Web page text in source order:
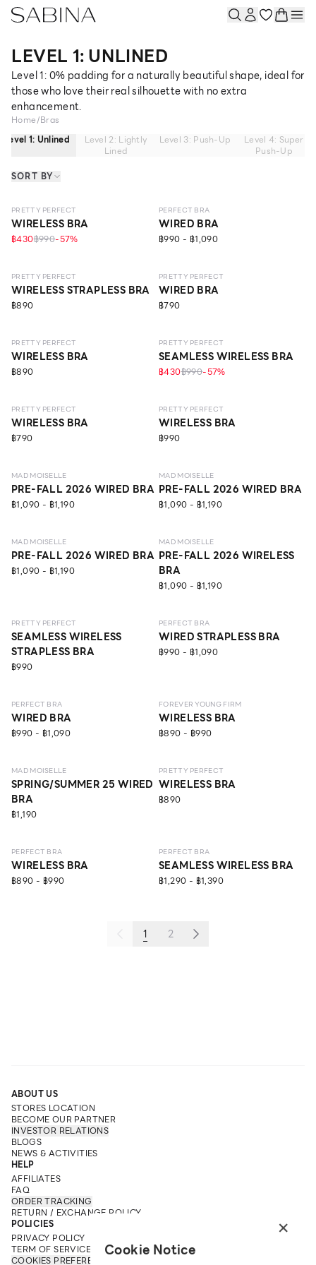
LEVEL 1: UNLINED
Level 1: 0% padding for a naturally beautiful shape, ideal for
those who love their real silhouette with no extra
enhancement.
Home/Bras
Level 1: Unlined
Level 2: Lightly
Lined
Level 3: Push-Up
Level 4: Super
Push-Up
SORT BY
NEW LEVEL 1
PRETTY PERFECT
WIRELESS BRA
฿430฿990-57%
PERFECT BRA
WIRED BRA
฿990 - ฿1,090
NEW LEVEL 1
PRETTY PERFECT
WIRELESS STRAPLESS BRA
฿890
NO IMAGE
NEW LEVEL 1
PRETTY PERFECT
WIRED BRA
฿790
NEW
PRETTY PERFECT
WIRELESS BRA
฿890
NEW
PRETTY PERFECT
SEAMLESS WIRELESS BRA
฿430฿990-57%
NEW
PRETTY PERFECT
WIRELESS BRA
฿790
NO IMAGE
NEW LEVEL 1
PRETTY PERFECT
WIRELESS BRA
฿990
NEW
MAD MOISELLE
PRE-FALL 2026 WIRED BRA
฿1,090 - ฿1,190
NEW
MAD MOISELLE
PRE-FALL 2026 WIRED BRA
฿1,090 - ฿1,190
NEW LEVEL 1
MAD MOISELLE
PRE-FALL 2026 WIRED BRA
฿1,090 - ฿1,190
NEW LEVEL 1
MAD MOISELLE
PRE-FALL 2026 WIRELESS
BRA
฿1,090 - ฿1,190
PRETTY PERFECT
SEAMLESS WIRELESS
STRAPLESS BRA
฿990
NEW LEVEL 1
PERFECT BRA
WIRED STRAPLESS BRA
฿990 - ฿1,090
NEW
PERFECT BRA
WIRED BRA
฿990 - ฿1,090
FOREVER YOUNG FIRM
WIRELESS BRA
฿890 - ฿990
NEW LEVEL 1
MAD MOISELLE
SPRING/SUMMER 25 WIRED
BRA
฿1,190
NEW LEVEL 1
PRETTY PERFECT
WIRELESS BRA
฿890
NEW
PERFECT BRA
WIRELESS BRA
฿890 - ฿990
PERFECT BRA
SEAMLESS WIRELESS BRA
฿1,290 - ฿1,390
1 2
ABOUT US
STORES LOCATION
BECOME OUR PARTNER
INVESTOR RELATIONS
BLOGS
NEWS & ACTIVITIES
HELP
AFFILIATES
FAQ
ORDER TRACKING
RETURN / EXCHANGE POLICY
POLICIES
PRIVACY POLICY
TERM OF SERVICE
COOKIES PREFERENCES
×
Cookie Notice